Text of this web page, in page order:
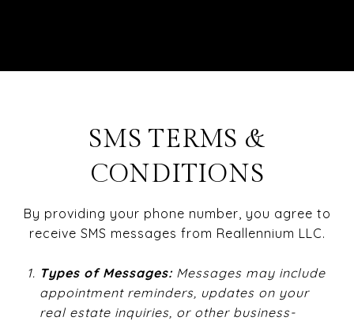
SMS TERMS &
CONDITIONS
By providing your phone number, you agree to
receive SMS messages from Reallennium LLC.
Types of Messages: Messages may include
appointment reminders, updates on your
real estate inquiries, or other business-